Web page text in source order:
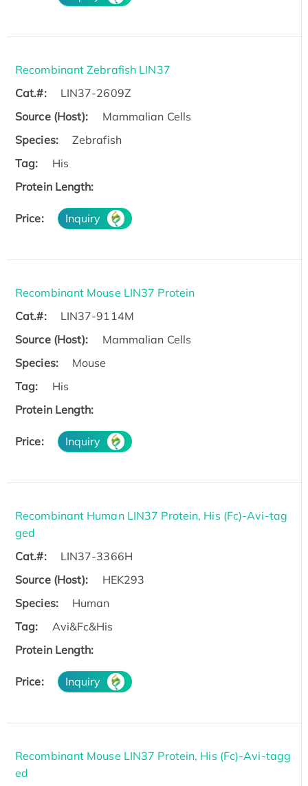
Recombinant Zebrafish LIN37
Cat.#:
LIN37-2609Z
Source (Host):
Mammalian Cells
Species:
Zebrafish
Tag:
His
Protein Length:
Price: Inquiry
Recombinant Mouse LIN37 Protein
Cat.#:
LIN37-9114M
Source (Host):
Mammalian Cells
Species:
Mouse
Tag:
His
Protein Length:
Price: Inquiry
Recombinant Human LIN37 Protein, His (Fc)-Avi-tag
ged
Cat.#:
LIN37-3366H
Source (Host):
HEK293
Species:
Human
Tag:
Avi&Fc&His
Protein Length:
Price: Inquiry
Recombinant Mouse LIN37 Protein, His (Fc)-Avi-tagg
ed